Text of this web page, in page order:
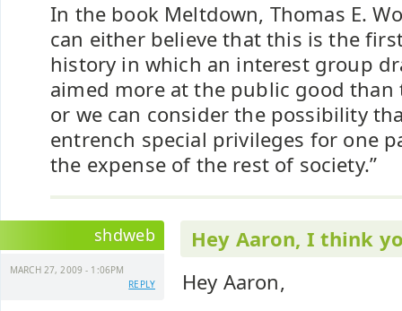
In the book Meltdown, Thomas E.
can either believe that this is the
history in which an interest group
aimed more at the public good
or we can consider the possibility
entrench special privileges for one
the expense of the rest of society.”
shdweb
MARCH 27, 2009 - 1:06PM
REPLY
Hey Aaron, I think
Hey Aaron,